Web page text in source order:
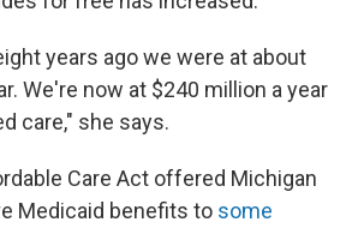
years ago we were at about
We're now at $240 million a year
care," she says.
Care Act offered Michigan
Medicaid benefits to some